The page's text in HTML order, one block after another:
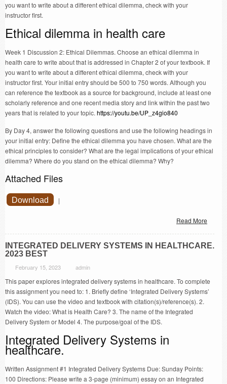
you want to write about a different ethical dilemma, check with your
instructor first.
Ethical dilemma in health care
Week 1 Discussion 2: Ethical Dilemmas. Choose an ethical dilemma in
health care to write about that is addressed in Chapter 2 of your textbook. If
you want to write about a different ethical dilemma, check with your
instructor first. Your initial entry should be 500 to 750 words. Although you
can reference the textbook as a source for background, include at least one
scholarly reference and one recent media story and link within the past two
years that is related to your topic.https://youtu.be/UP_z4gio840
By Day 4, answer the following questions and use the following headings in
your initial entry: Define the ethical dilemma you have chosen. What are the
ethical principles to consider? What are the legal implications of your ethical
dilemma? Where do you stand on the ethical dilemma? Why?
Attached Files
Download |
Read More
INTEGRATED DELIVERY SYSTEMS IN HEALTHCARE.
2023 BEST
February 15, 2023 admin
This paper explores integrated delivery systems in healthcare. To complete
this assignment you need to: 1. Briefly define ‘Integrated Delivery Systems’
(IDS). You can use the video and textbook with citation(s)/reference(s). 2.
Watch the video: What is Health Care? 3. The name of the Integrated
Delivery System or Model 4. The purpose/goal of the IDS.
Integrated Delivery Systems in
healthcare.
Written Assignment #1 Integrated Delivery Systems Due: Sunday Points:
100 Directions: Please write a 3-page (minimum) essay on an Integrated